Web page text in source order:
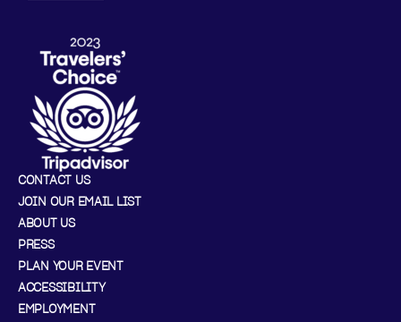
CONTACT US
JOIN OUR EMAIL LIST
ABOUT US
PRESS
PLAN YOUR EVENT
ACCESSIBILITY
EMPLOYMENT